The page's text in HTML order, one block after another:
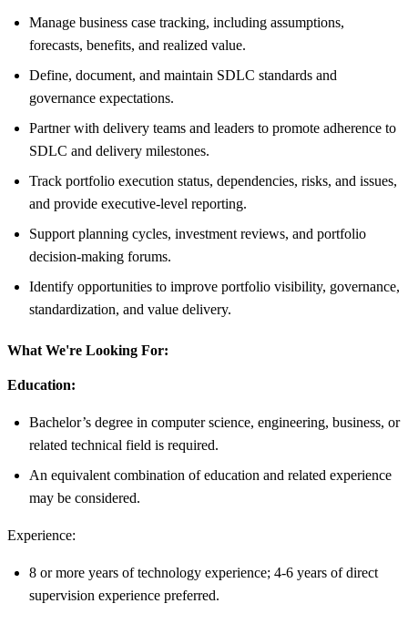
Manage business case tracking, including assumptions,
forecasts, benefits, and realized value.
Define, document, and maintain SDLC standards and
governance expectations.
Partner with delivery teams and leaders to promote adherence to
SDLC and delivery milestones.
Track portfolio execution status, dependencies, risks, and issues,
and provide executive-level reporting.
Support planning cycles, investment reviews, and portfolio
decision-making forums.
Identify opportunities to improve portfolio visibility, governance,
standardization, and value delivery.
What We're Looking For:
Education:
Bachelor’s degree in computer science, engineering, business, or
related technical field is required.
An equivalent combination of education and related experience
may be considered.
Experience:
8 or more years of technology experience; 4-6 years of direct
supervision experience preferred.